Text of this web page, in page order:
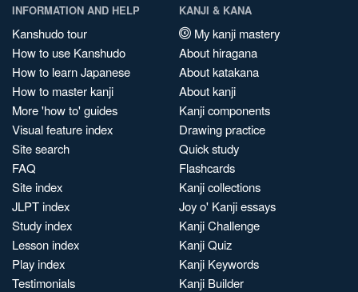
INFORMATION AND HELP
Kanshudo tour
How to use Kanshudo
How to learn Japanese
How to master kanji
More 'how to' guides
Visual feature index
Site search
FAQ
Site index
JLPT index
Study index
Lesson index
Play index
Testimonials
KANJI & KANA
My kanji mastery
About hiragana
About katakana
About kanji
Kanji components
Drawing practice
Quick study
Flashcards
Kanji collections
Joy o' Kanji essays
Kanji Challenge
Kanji Quiz
Kanji Keywords
Kanji Builder